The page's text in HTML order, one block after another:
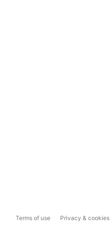
Terms of use Privacy & cookies